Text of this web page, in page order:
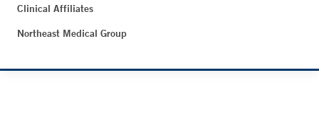
Clinical Affiliates
Northeast Medical Group